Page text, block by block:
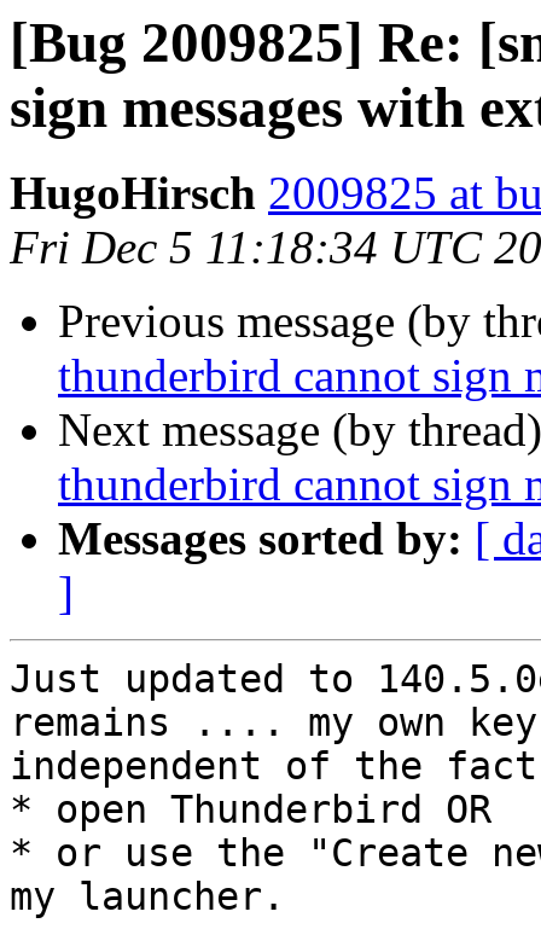
[Bug 2009825] Re:
sign messages with
HugoHirsch 2009825 at
Fri Dec 5 11:18:34 UTC
Previous message (by
thunderbird cannot sign
Next message (by
thunderbird cannot sign
Messages sorted by: [
]
Just updated to
remains .... my own
independent of the
* open Thunderbird OR
* or use the "Create
my launcher.